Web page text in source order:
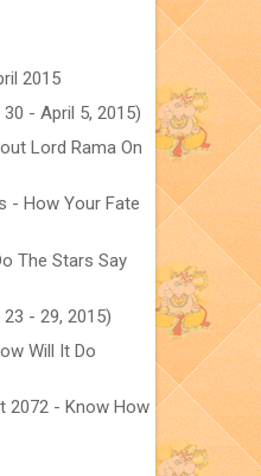
2015
- April 5, 2015)
Lord Rama On
- How Your Fate
The Stars Say
- 29, 2015)
Will It Do
2072 - Know How